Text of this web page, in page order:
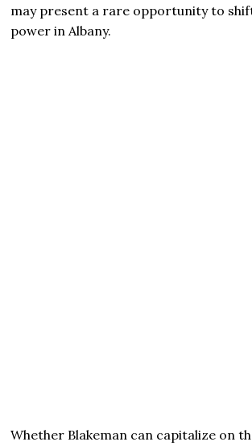
may present a rare opportunity to
power in Albany.
Whether Blakeman can capitalize on